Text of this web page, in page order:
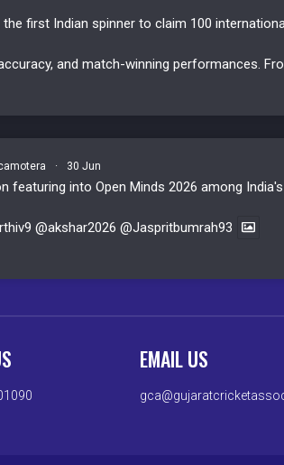
first Indian spinner to claim 100
and match-winning performances.
· 30 Jun
featuring into Open Minds 2026 among
@akshar2026 @Jaspritbumrah93
EMAIL US